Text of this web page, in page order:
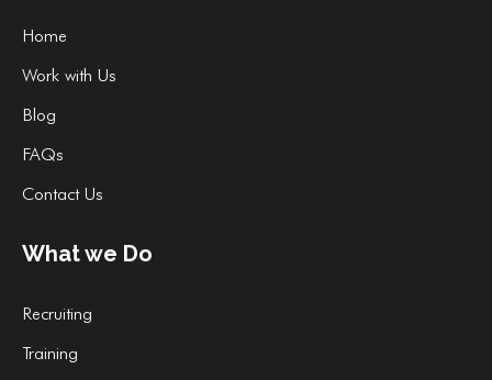
Home
Work with Us
Blog
FAQs
Contact Us
What we Do
Recruiting
Training